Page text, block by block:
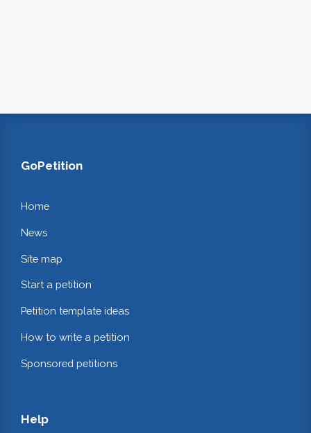
GoPetition
Home
News
Site map
Start a petition
Petition template ideas
How to write a petition
Sponsored petitions
Help